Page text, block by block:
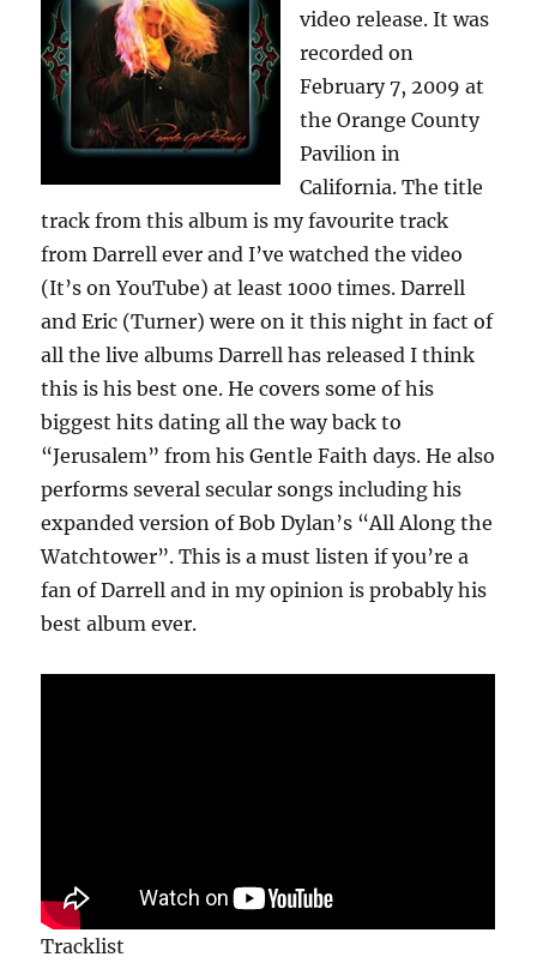
video release. It was
recorded on
February 7, 2009 at
the Orange County
Pavilion in
California. The title
track from this album is my favourite track
from Darrell ever and I’ve watched the video
(It’s on YouTube) at least 1000 times. Darrell
and Eric (Turner) were on it this night in fact of
all the live albums Darrell has released I think
this is his best one. He covers some of his
biggest hits dating all the way back to
“Jerusalem” from his Gentle Faith days. He also
performs several secular songs including his
expanded version of Bob Dylan’s “All Along the
Watchtower”. This is a must listen if you’re a
fan of Darrell and in my opinion is probably his
best album ever.
Tracklist